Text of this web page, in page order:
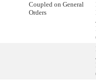
Coupled on General
Orders